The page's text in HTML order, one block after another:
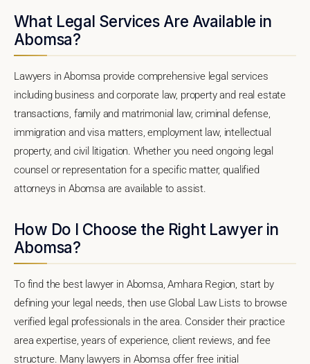
What Legal Services Are Available in
Abomsa?
Lawyers in Abomsa provide comprehensive legal services
including business and corporate law, property and real estate
transactions, family and matrimonial law, criminal defense,
immigration and visa matters, employment law, intellectual
property, and civil litigation. Whether you need ongoing legal
counsel or representation for a specific matter, qualified
attorneys in Abomsa are available to assist.
How Do I Choose the Right Lawyer in
Abomsa?
To find the best lawyer in Abomsa, Amhara Region, start by
defining your legal needs, then use Global Law Lists to browse
verified legal professionals in the area. Consider their practice
area expertise, years of experience, client reviews, and fee
structure. Many lawyers in Abomsa offer free initial